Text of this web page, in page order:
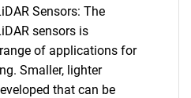
Sensors: The
sensors is
of applications for
Smaller, lighter
that can be